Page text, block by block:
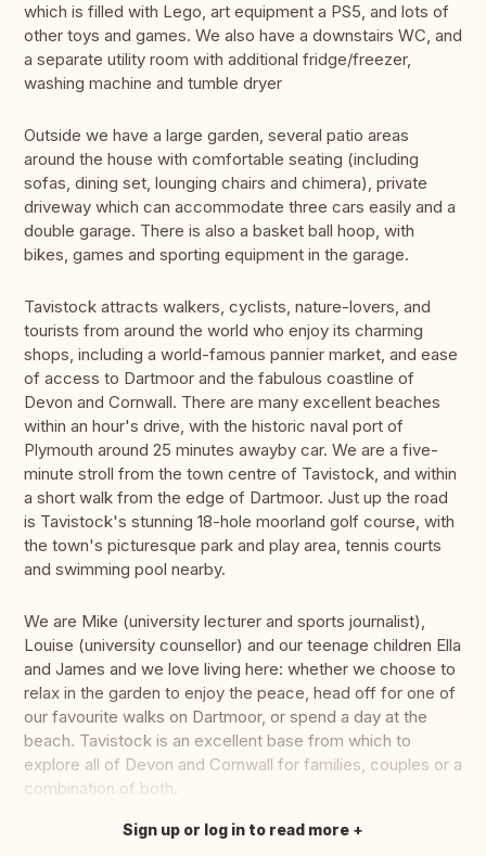
which is filled with Lego, art equipment a PS5, and lots of
other toys and games. We also have a downstairs WC, and
a separate utility room with additional fridge/freezer,
washing machine and tumble dryer
Outside we have a large garden, several patio areas
around the house with comfortable seating (including
sofas, dining set, lounging chairs and chimera), private
driveway which can accommodate three cars easily and a
double garage. There is also a basket ball hoop, with
bikes, games and sporting equipment in the garage.
Tavistock attracts walkers, cyclists, nature-lovers, and
tourists from around the world who enjoy its charming
shops, including a world-famous pannier market, and ease
of access to Dartmoor and the fabulous coastline of
Devon and Cornwall. There are many excellent beaches
within an hour's drive, with the historic naval port of
Plymouth around 25 minutes awayby car. We are a five-
minute stroll from the town centre of Tavistock, and within
a short walk from the edge of Dartmoor. Just up the road
is Tavistock's stunning 18-hole moorland golf course, with
the town's picturesque park and play area, tennis courts
and swimming pool nearby.
We are Mike (university lecturer and sports journalist),
Louise (university counsellor) and our teenage children Ella
and James and we love living here: whether we choose to
relax in the garden to enjoy the peace, head off for one of
our favourite walks on Dartmoor, or spend a day at the
beach. Tavistock is an excellent base from which to
explore all of Devon and Cornwall for families, couples or a
combination of both.
Translate this
Sign up or log in to read more